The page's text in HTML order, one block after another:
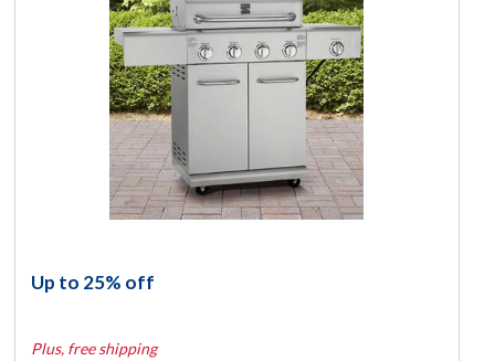
Up to 25% off
Plus, free shipping